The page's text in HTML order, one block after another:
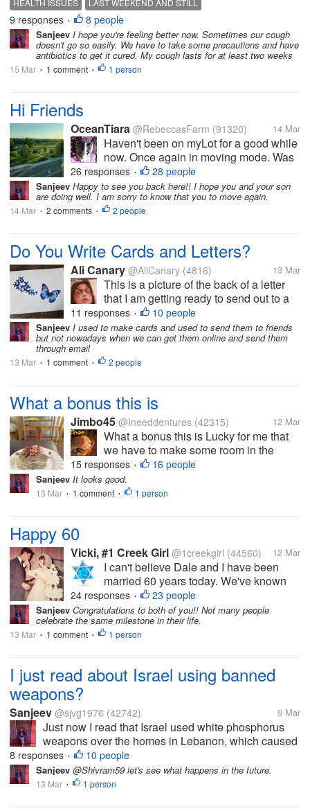
when i came to my flat, i had a really high
temperature, almost 39...
HEALTH ISSUES
LAST WEEKEND AND STILL
HOPING THINGS TO GET BACK TO NORMAL
9 responses • 8 people
Sanjeev I hope you're feeling better now. Sometimes our cough
doesn't go so easily. We have to take some precautions and have
antibiotics to get it cured. My cough lasts for at least two weeks
15 Mar • 1 comment • 1 person
Hi Friends
OceanTiara @RebeccasFarm (91320) 14 Mar
Haven't been on myLot for a good while
now. Once again in moving mode. Was
going to move out of state and that still
might happen.. Nothing set in stone. But
May is the moving month. But I think I
need to save a bit more before...
26 responses • 28 people
Sanjeev Happy to see you back here!! I hope you and your son
are doing well. I am sorry to know that you to move again.
14 Mar • 2 comments • 2 people
Do You Write Cards and Letters?
Ali Canary @AliCanary (4816) 13 Mar
This is a picture of the back of a letter
that I am getting ready to send out to a
writer friend with whom I exchange
"snail mail". I always put some colorful
stickers on the envelope. We both enjoy
picking out special cards and...
11 responses • 10 people
Sanjeev I used to make cards and used to send them to friends
but not nowadays when we can get them online and send them
through email
13 Mar • 1 comment • 2 people
What a bonus this is
Jimbo45 @Ineeddentures (42315) 12 Mar
What a bonus this is Lucky for me that
we have to make some room in the
freezer for new stuffs arriving tonight
Yay for new stuffs So after our just
posted about Ham and Pineapple Pizza
15 responses • 16 people
Sanjeev It looks good.
13 Mar • 1 comment • 1 person
Happy 60
Vicki, #1 Creek Girl @1creekgirl (44560) 12 Mar
I can't believe Dale and I have been
married 60 years today. We've known
each other exactly 61 years because we
met on March 12 and married the next
March 12. We went out to eat last night
and will enjoy remembering our
24 responses • 23 people
Sanjeev Congratulations to both of you!! Not many people
celebrate the same milestone in their life.
13 Mar • 1 comment • 1 person
I just read about Israel using banned
weapons?
Sanjeev @sjvg1976 (42742) 9 Mar
Just now I read that Israel used white phosphorus
weapons over the homes in Lebanon, which caused
skin burns and other failures, which is inhuman. This
is against human rights, but it seems everything is
right now...
8 responses • 10 people
Sanjeev @Shivram59 let's see what happens in the future.
13 Mar • 1 person